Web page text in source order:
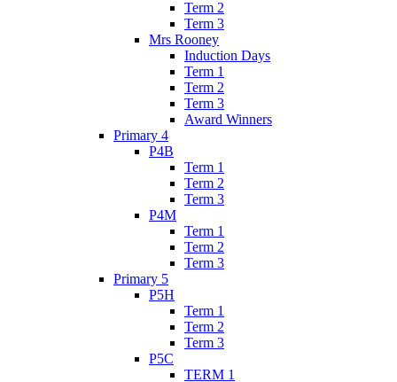
Term 2
Term 3
Mrs Rooney
Induction Days
Term 1
Term 2
Term 3
Award Winners
Primary 4
P4B
Term 1
Term 2
Term 3
P4M
Term 1
Term 2
Term 3
Primary 5
P5H
Term 1
Term 2
Term 3
P5C
TERM 1